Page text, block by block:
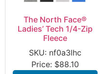
The North Face®
Ladies’ Tech 1/4-Zip
Fleece
SKU: nf0a3lhc
Price: $88.10